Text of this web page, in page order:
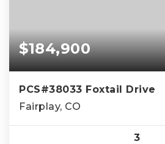
$184,900
PCS#38033 Foxtail Drive
Fairplay, CO
3